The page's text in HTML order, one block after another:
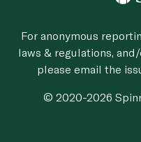
For anonymous
laws & regulations,
please email the
© 2020-2026